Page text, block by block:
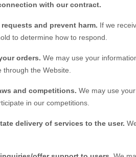
with our contract.
and prevent harm. If we
to determine how to respond.
orders. We may use your
through the Website
and competitions. We may use
in our competitions.
delivery of services to the user.